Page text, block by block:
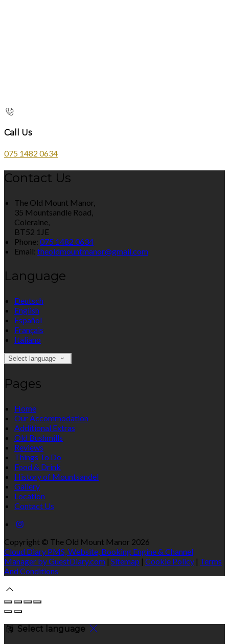
Call Us
075 1482 0634
Contact Us
The Old Mount Manor,
35 Mountsandle Road,
Coleraine,
BT52 1JE
Phone: 075 1482 0634
Email: theoldmountmanor@gmail.com
Language
Deutsch
English
Español
Français
Italiano
Select language
Pages
Home
Our Accommodation
Additional Extras
Old Bushmills
Reviews
Things To Do
Food & Drink
History of Mountsandel
Gallery
Location
Contact Us
Copyright © The Old Mount Manor 2026
Cloud Diary PMS, Website, Booking Engine & Channel
Manager by GuestDiary.com | Sitemap | Cookie Policy | Terms
And Conditions
Select language